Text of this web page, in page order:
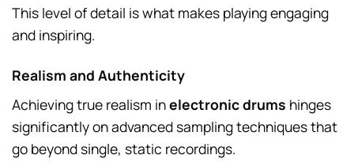
This level of detail is what makes playing engaging
and inspiring.
Realism and Authenticity
Achieving true realism inelectronic drums hinges
significantly on advanced sampling techniques that
go beyond single, static recordings.